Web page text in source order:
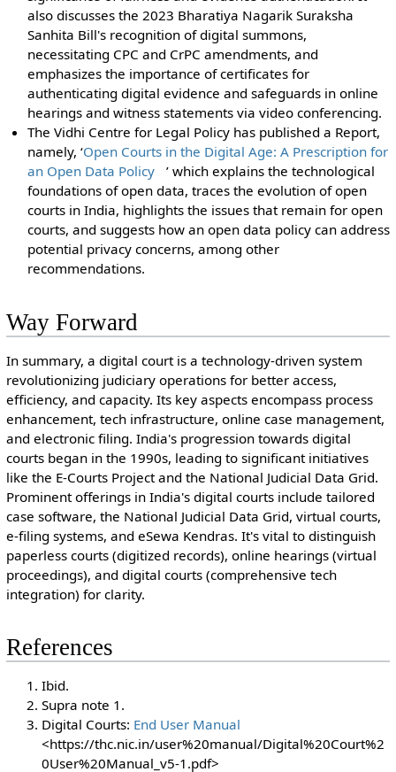
also discusses the 2023 Bharatiya Nagarik Suraksha
Sanhita Bill's recognition of digital summons,
necessitating CPC and CrPC amendments, and
emphasizes the importance of certificates for
authenticating digital evidence and safeguards in online
hearings and witness statements via video conferencing.
The Vidhi Centre for Legal Policy has published a Report,
namely, ‘Open Courts in the Digital Age: A Prescription for
an Open Data Policy
’ which explains the technological
foundations of open data, traces the evolution of open
courts in India, highlights the issues that remain for open
courts, and suggests how an open data policy can address
potential privacy concerns, among other
recommendations.
Way Forward
In summary, a digital court is a technology-driven system
revolutionizing judiciary operations for better access,
efficiency, and capacity. Its key aspects encompass process
enhancement, tech infrastructure, online case management,
and electronic filing. India's progression towards digital
courts began in the 1990s, leading to significant initiatives
like the E-Courts Project and the National Judicial Data Grid.
Prominent offerings in India's digital courts include tailored
case software, the National Judicial Data Grid, virtual courts,
e-filing systems, and eSewa Kendras. It's vital to distinguish
paperless courts (digitized records), online hearings (virtual
proceedings), and digital courts (comprehensive tech
integration) for clarity.
References
Ibid.
Supra note 1.
Digital Courts: End User Manual
<https://thc.nic.in/user%20manual/Digital%20Court%2
0User%20Manual_v5-1.pdf>